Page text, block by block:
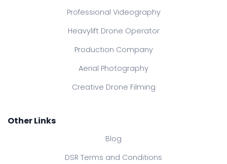
Professional Videography
Heavylift Drone Operator
Production Company
Aerial Photography
Creative Drone Filming
Other Links
Blog
DSR Terms and Conditions